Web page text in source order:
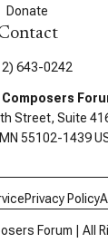
Donate
643-0242
Street, Suite
55102-1439
Privacy Policy
Forum | All